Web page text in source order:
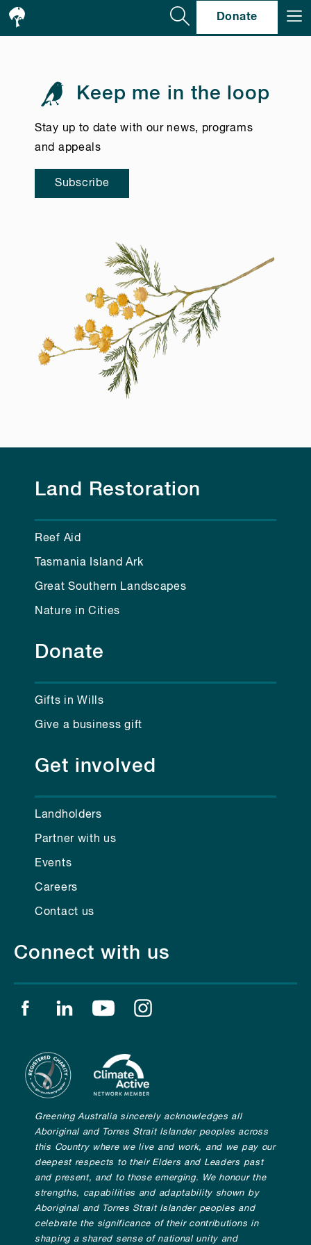
Donate
Keep me in the loop
Stay up to date with our news, programs
and appeals
Subscribe
Land Restoration
Reef Aid
Tasmania Island Ark
Great Southern Landscapes
Nature in Cities
Donate
Gifts in Wills
Give a business gift
Get involved
Landholders
Partner with us
Events
Careers
Contact us
Connect with us
Find us on facebook
Find us on linkedin
Find us on youtube
Greening Australia sincerely acknowledges all
Aboriginal and Torres Strait Islander peoples across
this Country where we live and work, and we pay our
deepest respects to their Elders and Leaders past
and present, and to those emerging. We honour the
strengths, capabilities and adaptability shown by
Aboriginal and Torres Strait Islander peoples and
celebrate the significance of their contributions in
shaping a shared sense of national unity and